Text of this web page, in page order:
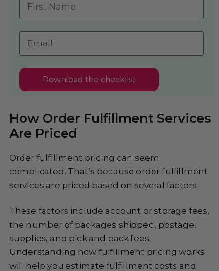
Download the checklist
How Order Fulfillment Services
Are Priced
Order fulfillment pricing can seem
complicated. That’s because order fulfillment
services are priced based on several factors.
These factors include account or storage fees,
the number of packages shipped, postage,
supplies, and pick and pack fees.
Understanding how fulfillment pricing works
will help you estimate fulfillment costs and